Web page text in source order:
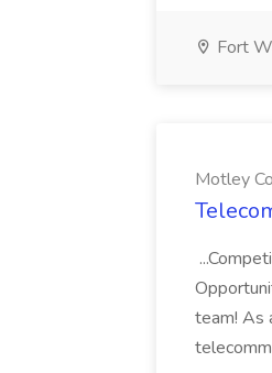
Fort
Motley
team! As